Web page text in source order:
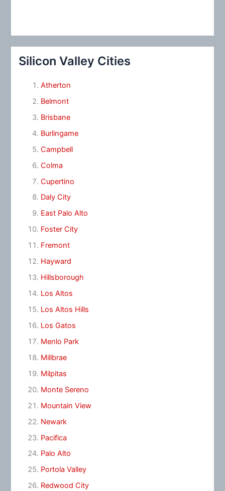
Silicon Valley Cities
Atherton
Belmont
Brisbane
Burlingame
Campbell
Colma
Cupertino
Daly City
East Palo Alto
Foster City
Fremont
Hayward
Hillsborough
Los Altos
Los Altos Hills
Los Gatos
Menlo Park
Millbrae
Milpitas
Monte Sereno
Mountain View
Newark
Pacifica
Palo Alto
Portola Valley
Redwood City